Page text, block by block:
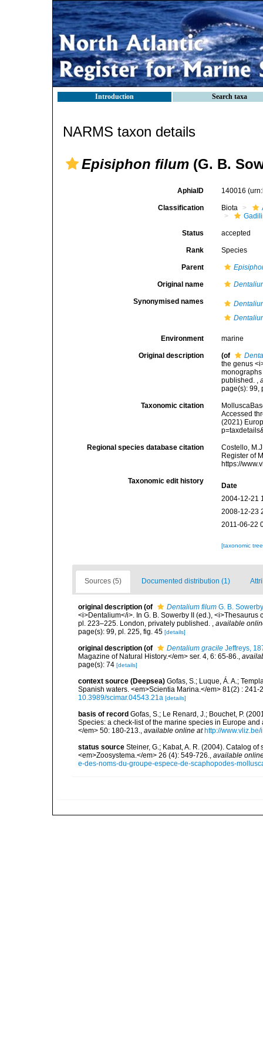
Introduction Search taxa
NARMS taxon details
Episiphon filum (G. B.
AphiaID 140016
Classification Biota
Status accepted
Rank Species
Parent
Original name
Synonymised names
Environment marine
Original description (of
the genus
published. ,
page(s): 99,
Taxonomic citation
Accessed
(2021)
Regional species database citation
Costello,
Register of
https://
Taxonomic edit history
Date
2004-12-21
2008-12-23
2011-06-22
[taxonomic
Sources (5) Documented distribution (1)
original description (of Dentalium filum G. B.
<i>Dentalium</i>. In G. B. Sowerby II (ed.),
pl. 223–225. London, privately published. , available
page(s): 99, pl. 225, fig. 45 [details]
original description (of Dentalium gracile Jeffreys,
Magazine of Natural History.</em> ser. 4, 6: 65-86.,
page(s): 74 [details]
context source (Deepsea) Gofas, S.; Luque, Á. A.;
Spanish waters. <em>Scientia Marina.</em> 81(2) :
10.3989/scimar.04543.21a [details]
basis of record Gofas, S.; Le Renard, J.; Bouchet, P.
Species: a check-list of the marine species in Europe
</em> 50: 180-213., available online at http://
status source Steiner, G.; Kabat, A. R. (2004). Catalog
<em>Zoosystema.</em> 26 (4): 549-726., available
e-des-noms-du-groupe-espece-de-scaphopodes-